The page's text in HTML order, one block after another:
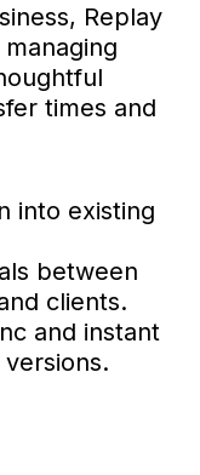
Replay
times and
into existing
between
clients.
and instant